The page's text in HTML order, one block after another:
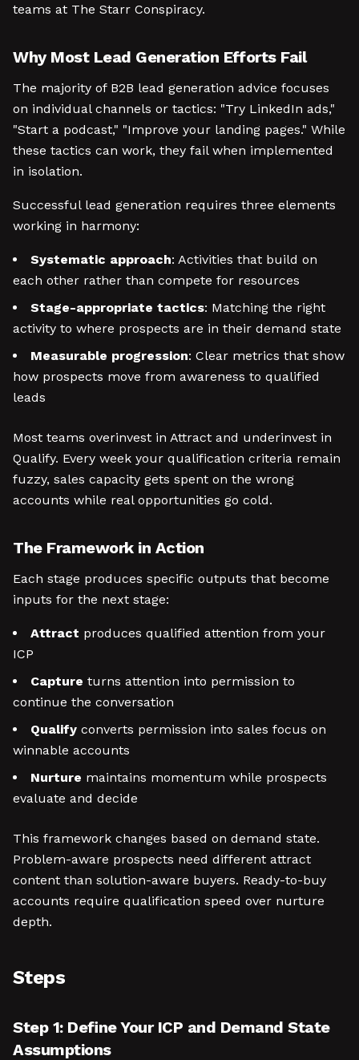
teams at The Starr Conspiracy.
Why Most Lead Generation Efforts Fail
The majority of B2B lead generation advice focuses
on individual channels or tactics: "Try LinkedIn ads,"
"Start a podcast," "Improve your landing pages." While
these tactics can work, they fail when implemented
in isolation.
Successful lead generation requires three elements
working in harmony:
Systematic approach: Activities that build on
each other rather than compete for resources
Stage-appropriate tactics: Matching the right
activity to where prospects are in their demand state
Measurable progression: Clear metrics that show
how prospects move from awareness to qualified
leads
Most teams overinvest in Attract and underinvest in
Qualify. Every week your qualification criteria remain
fuzzy, sales capacity gets spent on the wrong
accounts while real opportunities go cold.
The Framework in Action
Each stage produces specific outputs that become
inputs for the next stage:
Attract produces qualified attention from your
ICP
Capture turns attention into permission to
continue the conversation
Qualify converts permission into sales focus on
winnable accounts
Nurture maintains momentum while prospects
evaluate and decide
This framework changes based on demand state.
Problem-aware prospects need different attract
content than solution-aware buyers. Ready-to-buy
accounts require qualification speed over nurture
depth.
Steps
Step 1: Define Your ICP and Demand State
Assumptions